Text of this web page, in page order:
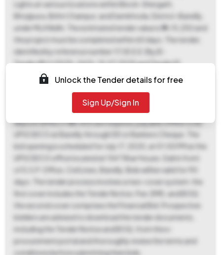
Lights at various locations within Block-Shergarh,
Bhojipura, Bithri Chainpur, and Damkhoda, District-Bareilly,
under MLA Nidhi. The estimated tender value is ₹14,15,250 and
the project must be completed within 60 days. The tender,
identified by reference number 117/E.E.E. Bly/E-
Tender/BLY/2025-26 Dt. 10.07.2025 and Tender ID
2025_SCIDC_1056053_1, is available for download from
July 10, 2025, at 04:00 PM until July 17, 2025, at 12:00 PM.
Bids must be submitted online between the same dates. A
non-refundable tender fee of ₹1,652 and an earnest money
deposit (EMD) of ₹28,400 are required, payable offline to EE
UPSCIDCO at Bareilly through DD or Bankers Cheque. The
bid opening is scheduled for July 17, 2025, at 01:00 PM at the
UPSCIDCO office located at 154 Tilhar House, Gali in front
of S.S.P. Office, Civil Lines, Bareilly. Bids will be valid for 90
days. The tender process involves a two-cover system: the
first cover includes the Tender Notice, Fee, EMD, and BOQ;
the second cover comprises the Financial Bid. Prospective
bidders are advised to download the tender documents,
including the Tender Notice and BOQ, from the e-
procurement portal and thoroughly review the terms and
conditions before submitting their bids.
Unlock the Tender details for free
Sign Up/Sign In